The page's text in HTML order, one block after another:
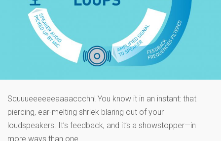
Squuueeeeeeaaaaccchh! You know it in an instant: that
piercing, ear-melting shriek blaring out of your
loudspeakers. It’s feedback, and it’s a showstopper—in
more ways than one.